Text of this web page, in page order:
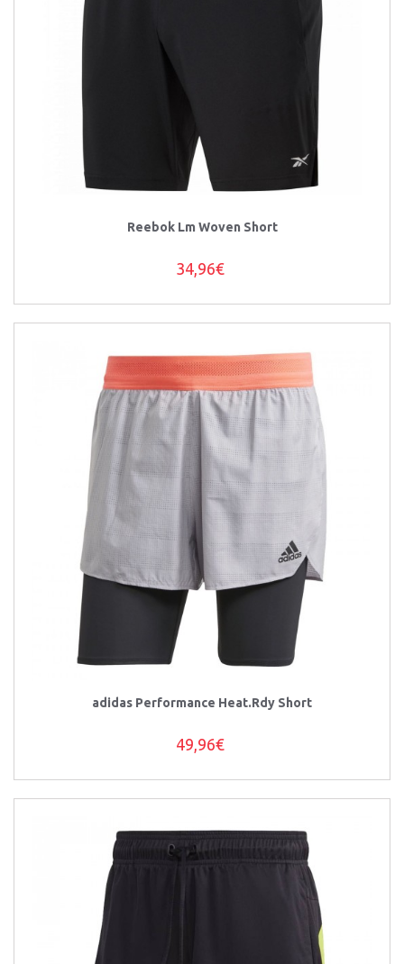
Reebok Lm Woven Short
34,96€
adidas Performance Heat.Rdy Short
49,96€